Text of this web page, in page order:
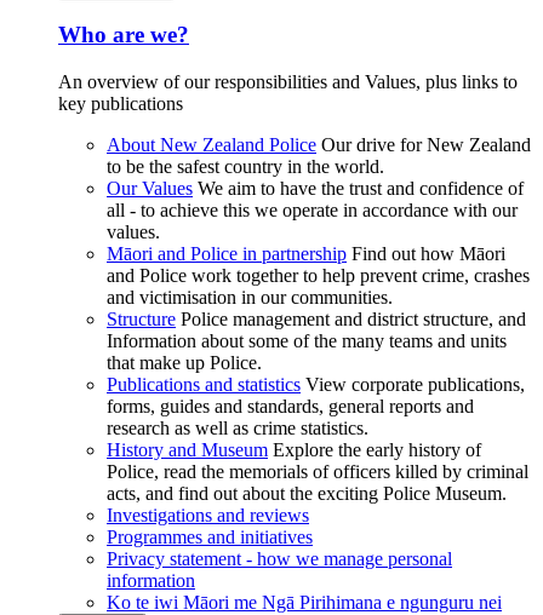
Who are we?
An overview of our responsibilities and Values, plus links to
key publications
About New Zealand Police Our drive for New Zealand
to be the safest country in the world.
Our Values We aim to have the trust and confidence of
all - to achieve this we operate in accordance with our
values.
Māori and Police in partnership Find out how Māori
and Police work together to help prevent crime, crashes
and victimisation in our communities.
Structure Police management and district structure, and
Information about some of the many teams and units
that make up Police.
Publications and statistics View corporate publications,
forms, guides and standards, general reports and
research as well as crime statistics.
History and Museum Explore the early history of
Police, read the memorials of officers killed by criminal
acts, and find out about the exciting Police Museum.
Investigations and reviews
Programmes and initiatives
Privacy statement - how we manage personal
information
Ko te iwi Māori me Ngā Pirihimana e ngunguru nei